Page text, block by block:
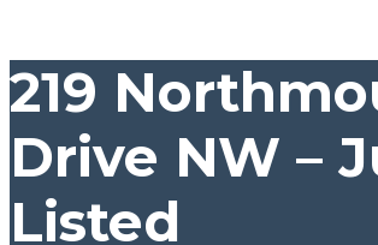
219
Drive NW –
Listed